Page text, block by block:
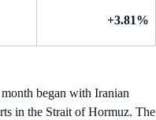
+3.81%
began with Iranian
in the Strait of Hormuz. The